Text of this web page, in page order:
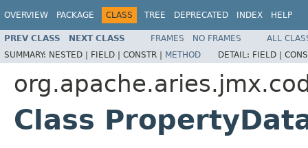
OVERVIEW PACKAGE CLASS TREE DEPRECATED INDEX HELP
PREV CLASS NEXT CLASS FRAMES NO FRAMES
ALL
SUMMARY: NESTED | FIELD | CONSTR | METHOD DETAIL: FIELD |
Class